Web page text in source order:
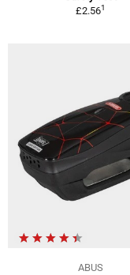
£2.561
ABUS